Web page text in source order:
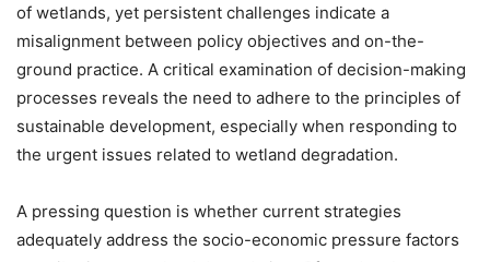
of wetlands, yet persistent challenges indicate a
misalignment between policy objectives and on-the-
ground practice. A critical examination of decision-making
processes reveals the need to adhere to the principles of
sustainable development, especially when responding to
the urgent issues related to wetland degradation.
A pressing question is whether current strategies
adequately address the socio-economic pressure factors